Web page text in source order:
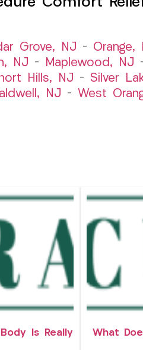
Grove, NJ – Orange,
NJ – Maplewood, NJ
Hills, NJ – Silver
NJ – West
Is Really
What